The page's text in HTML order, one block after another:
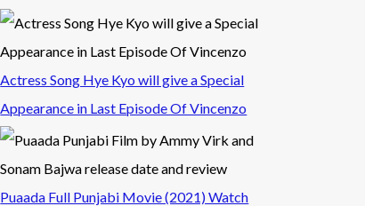
Actress Song Hye Kyo will give a Special
Appearance in Last Episode Of Vincenzo
Puaada Full Punjabi Movie (2021) Watch